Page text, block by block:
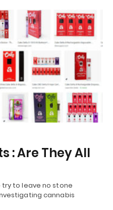
: Are They All
to leave no stone
cannabis